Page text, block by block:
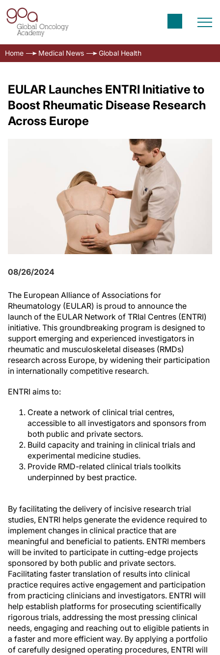
Home Medical News Global Health
EULAR Launches ENTRI Initiative to
Boost Rheumatic Disease Research
Across Europe
08/26/2024
The European Alliance of Associations for
Rheumatology (EULAR) is proud to announce the
launch of the EULAR Network of TRIal Centres (ENTRI)
initiative. This groundbreaking program is designed to
support emerging and experienced investigators in
rheumatic and musculoskeletal diseases (RMDs)
research across Europe, by widening their participation
in internationally competitive research.
ENTRI aims to:
Create a network of clinical trial centres,
accessible to all investigators and sponsors from
both public and private sectors.
Build capacity and training in clinical trials and
experimental medicine studies.
Provide RMD-related clinical trials toolkits
underpinned by best practice.
By facilitating the delivery of incisive research trial
studies, ENTRI helps generate the evidence required to
implement changes in clinical practice that are
meaningful and beneficial to patients. ENTRI members
will be invited to participate in cutting-edge projects
sponsored by both public and private sectors.
Facilitating faster translation of results into clinical
practice requires active engagement and participation
from practicing clinicians and investigators. ENTRI will
help establish platforms for prosecuting scientifically
rigorous trials, addressing the most pressing clinical
needs, engaging and reaching out to eligible patients in
a faster and more efficient way. By applying a portfolio
of carefully designed operating procedures, ENTRI will